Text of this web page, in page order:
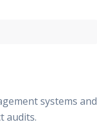
systems and
audits.